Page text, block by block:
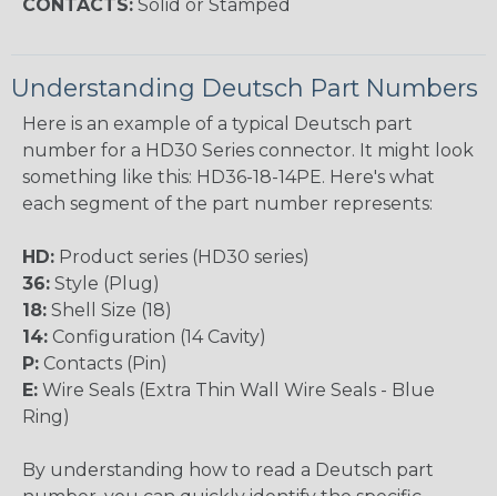
CONTACTS: Solid or Stamped
Understanding Deutsch Part Numbers
Here is an example of a typical Deutsch part
number for a HD30 Series connector. It might look
something like this: HD36-18-14PE. Here's what
each segment of the part number represents:
HD: Product series (HD30 series)
36: Style (Plug)
18: Shell Size (18)
14: Configuration (14 Cavity)
P: Contacts (Pin)
E: Wire Seals (Extra Thin Wall Wire Seals - Blue
Ring)
By understanding how to read a Deutsch part